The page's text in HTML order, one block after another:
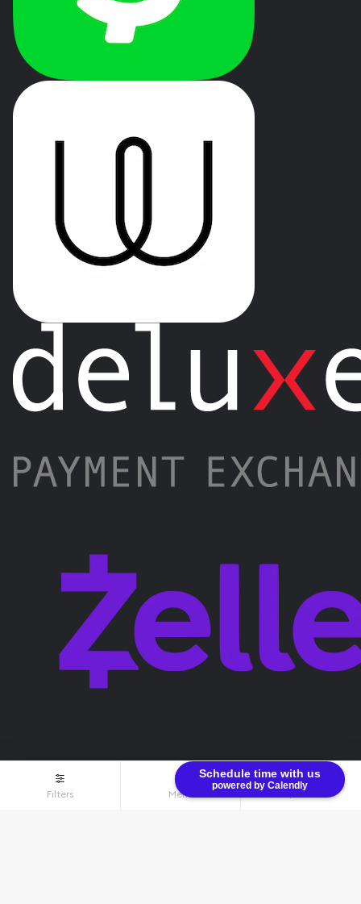
Schedule time with us
powered by Calendly
Filters Menu $0.00
Terms & Conditions Privacy Policy